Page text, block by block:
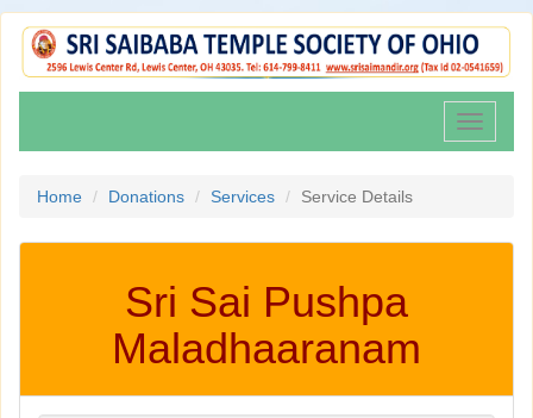
Toggle
Home Donations Services Service Details
Sri Sai Pushpa
Maladhaaranam